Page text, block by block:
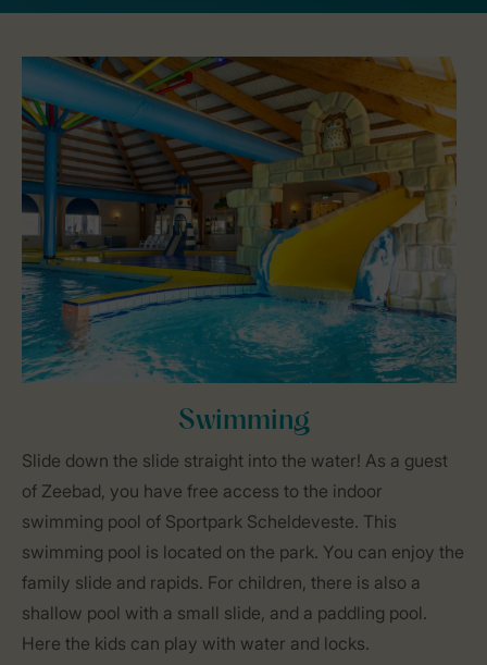
Swimming
Slide down the slide straight into the water! As a guest
of Zeebad, you have free access to the indoor
swimming pool of Sportpark Scheldeveste. This
swimming pool is located on the park. You can enjoy the
family slide and rapids. For children, there is also a
shallow pool with a small slide, and a paddling pool.
Here the kids can play with water and locks.